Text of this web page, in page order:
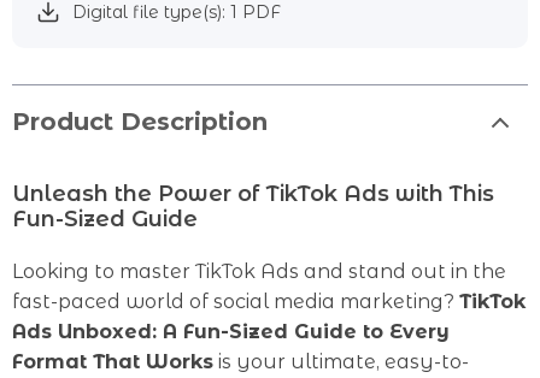
Digital file type(s): 1 PDF
Product Description
Unleash the Power of TikTok Ads with This
Fun-Sized Guide
Looking to master TikTok Ads and stand out in the
fast-paced world of social media marketing? TikTok
Ads Unboxed: A Fun-Sized Guide to Every
Format That Works is your ultimate, easy-to-